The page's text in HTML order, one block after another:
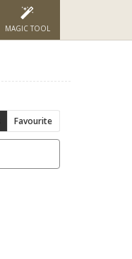
MAGIC TOOL
Favourite